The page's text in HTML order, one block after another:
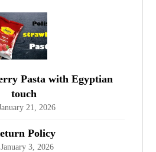
Pasta with Egyptian
touch
21, 2026
Policy
January 3, 2026